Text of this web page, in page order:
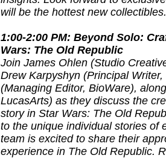
will be the hottest new
1:00-2:00 PM: Beyond Solo:
Wars: The Old Republic
Join James Ohlen (Studio
Drew Karpyshyn (Principal
(Managing Editor, BioWare),
LucasArts) as they discuss the
story in Star Wars: The Old
to the unique individual stories of
team is excited to share their
experience in The Old Republic.